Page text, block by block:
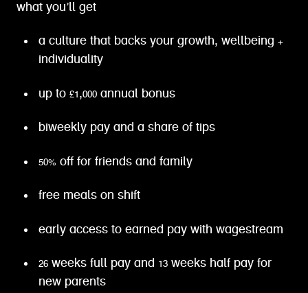
what you’ll get
a culture that backs your growth, wellbeing +
individuality
up to £1,000 annual bonus
biweekly pay and a share of tips
50% off for friends and family
free meals on shift
early access to earned pay with wagestream
26 weeks full pay and 13 weeks half pay for
new parents